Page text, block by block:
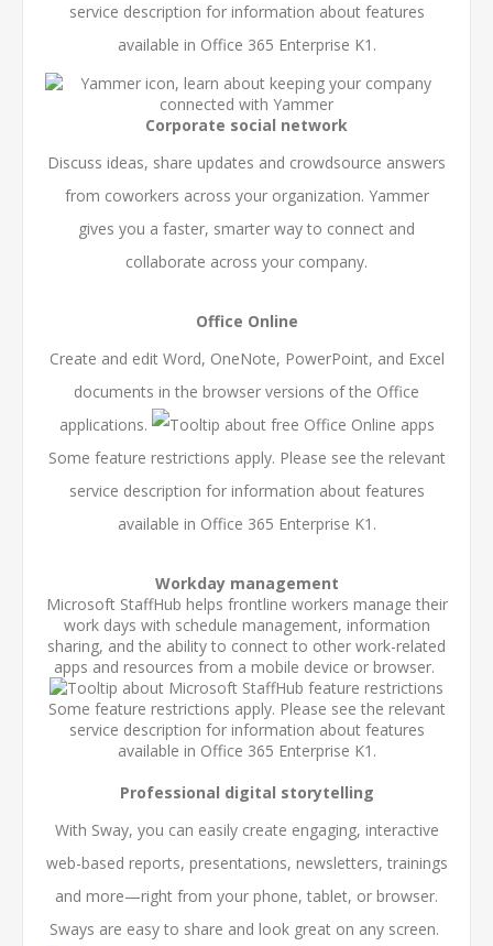
service description for information about features
available in Office 365 Enterprise K1.
Corporate social network
Discuss ideas, share updates and crowdsource answers
from coworkers across your organization. Yammer
gives you a faster, smarter way to connect and
collaborate across your company.
Office Online
Create and edit Word, OneNote, PowerPoint, and Excel
documents in the browser versions of the Office
applications.
Some feature restrictions apply. Please see the relevant
service description for information about features
available in Office 365 Enterprise K1.
Workday management
Microsoft StaffHub helps frontline workers manage their
work days with schedule management, information
sharing, and the ability to connect to other work-related
apps and resources from a mobile device or browser.
Some feature restrictions apply. Please see the relevant
service description for information about features
available in Office 365 Enterprise K1.
Professional digital storytelling
With Sway, you can easily create engaging, interactive
web-based reports, presentations, newsletters, trainings
and more—right from your phone, tablet, or browser.
Sways are easy to share and look great on any screen.